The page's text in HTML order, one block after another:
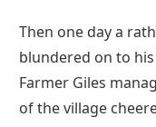
Then one day a
blundered on to
Farmer Giles
of the village